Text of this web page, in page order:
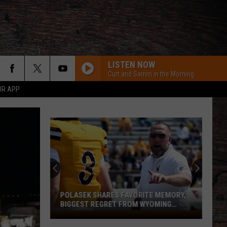
APP
LISTEN NOW
Curt and Samm in the Morning
POLASEK SHARES FAVORITE MEMORY,
BIGGEST REGRET FROM WYOMING
STINT